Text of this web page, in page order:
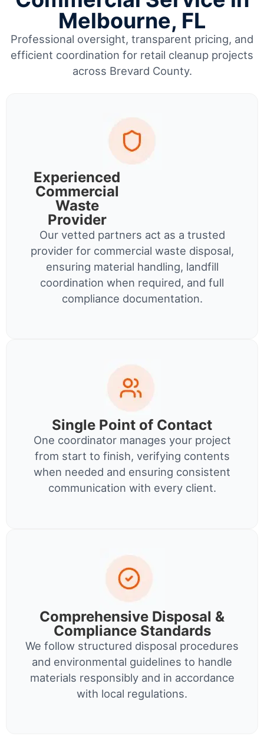
Melbourne, FL
Professional oversight, transparent pricing, and
efficient coordination for retail cleanup projects
across Brevard County.
Experienced
Commercial
Waste
Provider
Our vetted partners act as a trusted
provider for commercial waste disposal,
ensuring material handling, landfill
coordination when required, and full
compliance documentation.
Single Point of Contact
One coordinator manages your project
from start to finish, verifying contents
when needed and ensuring consistent
communication with every client.
Comprehensive Disposal &
Compliance Standards
We follow structured disposal procedures
and environmental guidelines to handle
materials responsibly and in accordance
with local regulations.